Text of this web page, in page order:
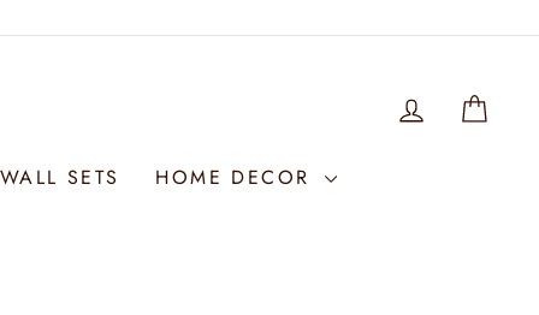
LOG IN
SETS HOME DECOR